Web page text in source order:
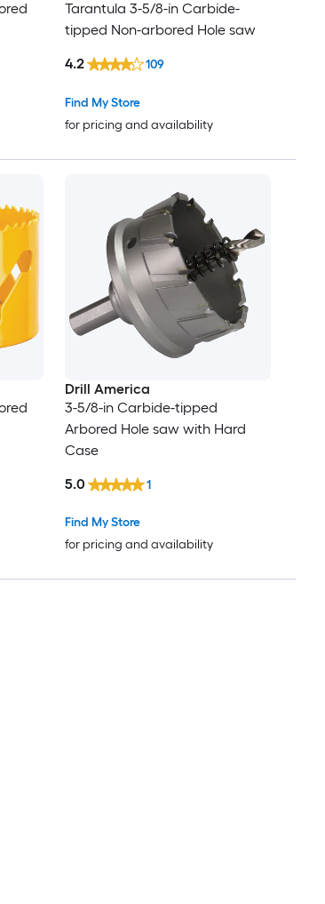
Tarantula 3-5/8-in Carbide-
tipped Non-arbored Hole saw
Find My Store
for pricing and availability
4.2 109
Drill America
3-5/8-in Carbide-tipped
Arbored Hole saw with Hard
Case
Find My Store
for pricing and availability
5.0 1